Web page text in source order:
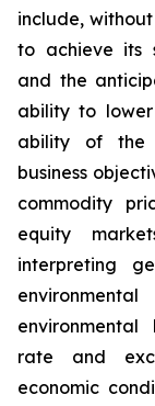
include,
to achieve its
and the
ability to
ability of the
business
commodity
equity
interpreting
rate and
economic